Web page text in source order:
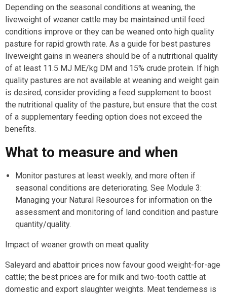
Depending on the seasonal conditions at weaning, the
liveweight of weaner cattle may be maintained until feed
conditions improve or they can be weaned onto high quality
pasture for rapid growth rate. As a guide for best pastures
liveweight gains in weaners should be of a nutritional quality
of at least 11.5 MJ ME/kg DM and 15% crude protein. If high
quality pastures are not available at weaning and weight gain
is desired, consider providing a feed supplement to boost
the nutritional quality of the pasture, but ensure that the cost
of a supplementary feeding option does not exceed the
benefits.
What to measure and when
Monitor pastures at least weekly, and more often if
seasonal conditions are deteriorating. See Module 3:
Managing your Natural Resources for information on the
assessment and monitoring of land condition and pasture
quantity/quality.
Impact of weaner growth on meat quality
Saleyard and abattoir prices now favour good weight-for-age
cattle; the best prices are for milk and two-tooth cattle at
domestic and export slaughter weights. Meat tenderness is